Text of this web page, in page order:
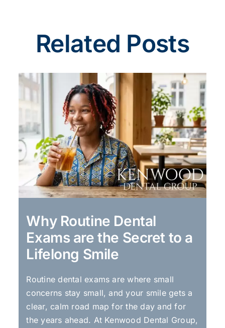
Related Posts
Why Routine Dental
Exams are the Secret to a
Lifelong Smile
Routine dental exams are where small
concerns stay small, and your smile gets a
clear, calm road map for the day and for
the years ahead. At Kenwood Dental Group,